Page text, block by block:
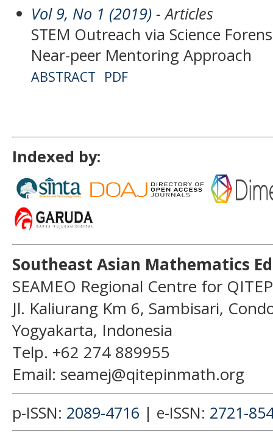
Vol 9, No 1 (2019) - Articles
STEM Outreach via Science
Near-peer Mentoring Approach
ABSTRACT PDF
Indexed by:
Southeast Asian Mathematics
SEAMEO Regional Centre for
Jl. Kaliurang Km 6, Sambisari,
Yogyakarta, Indonesia
Telp. +62 274 889955
Email: seamej@qitepinmath.org
p-ISSN: 2089-4716 | e-ISSN: 2721-